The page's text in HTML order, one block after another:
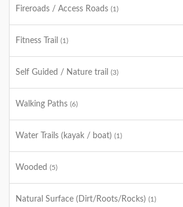
Fireroads / Access Roads (1)
Fitness Trail (1)
Self Guided / Nature trail (3)
Walking Paths (6)
Water Trails (kayak / boat) (1)
Wooded (5)
Natural Surface (Dirt/Roots/Rocks) (1)